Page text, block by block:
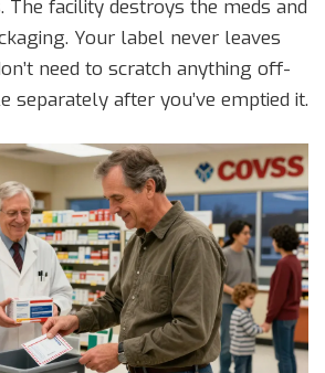
The facility destroys the meds and
Your label never leaves
need to scratch anything off-
separately after you’ve emptied it.